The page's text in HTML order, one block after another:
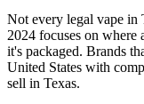
Not every legal vape in
2024 focuses on where
it's packaged. Brands
United States with
sell in Texas.